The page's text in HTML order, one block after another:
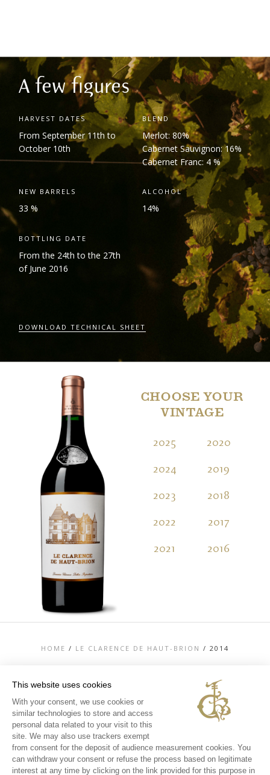
This website uses cookies
With your consent, we use cookies or
similar technologies to store and access
personal data related to your visit to this
site. We may also use trackers exempt
from consent for the deposit of audience measurement cookies. You
can withdraw your consent or refuse the process based on legitimate
interest at any time by clicking on the link provided for this purpose in
A few figures
HARVEST DATES
From September 11th to
October 10th
BLEND
Merlot: 80%
Cabernet Sauvignon: 16%
Cabernet Franc: 4 %
NEW BARRELS
33 %
ALCOHOL
14%
BOTTLING DATE
From the 24th to the 27th
of June 2016
DOWNLOAD TECHNICAL SHEET
CHOOSE YOUR
VINTAGE
2025
2024
2023
2022
2021
2020
2019
2018
2017
2016
HOME / LE CLARENCE DE HAUT-BRION / 2014
CONTACT US
LEGAL MENTIONS
PERSONAL DATA AND COOKIES POLICY
MEDIA LIBRARY
EXPERIENCES